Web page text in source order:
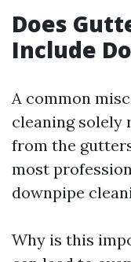
Does
Include
A common
cleaning solely
from the
most
downpipe
Why is this